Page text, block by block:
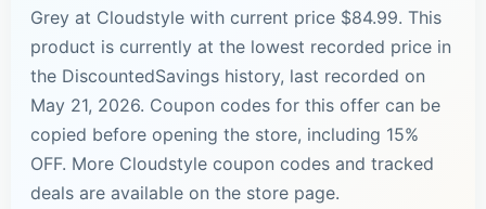
Grey at Cloudstyle with current price $84.99. This
product is currently at the lowest recorded price in
the DiscountedSavings history, last recorded on
May 21, 2026. Coupon codes for this offer can be
copied before opening the store, including 15%
OFF. More Cloudstyle coupon codes and tracked
deals are available on the store page.